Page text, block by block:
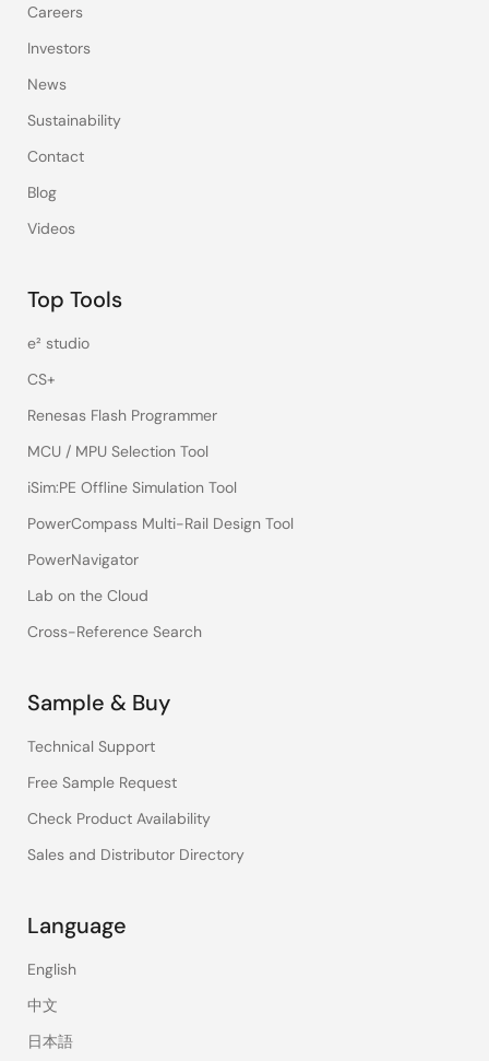
Careers
Investors
News
Sustainability
Contact
Blog
Videos
Top Tools
e² studio
CS+
Renesas Flash Programmer
MCU / MPU Selection Tool
iSim:PE Offline Simulation Tool
PowerCompass Multi-Rail Design Tool
PowerNavigator
Lab on the Cloud
Cross-Reference Search
Sample & Buy
Technical Support
Free Sample Request
Check Product Availability
Sales and Distributor Directory
Language
English
中文
日本語